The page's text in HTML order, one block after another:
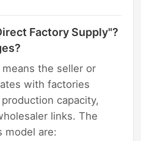
Factory Supply"?
the seller or
with factories
capacity,
links. The
model are: